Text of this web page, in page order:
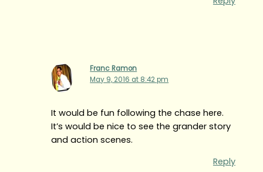
Franc Ramon
May 9, 2016 at 8:42 pm
It would be fun following the chase here.
It’s would be nice to see the grander story
and action scenes.
Reply